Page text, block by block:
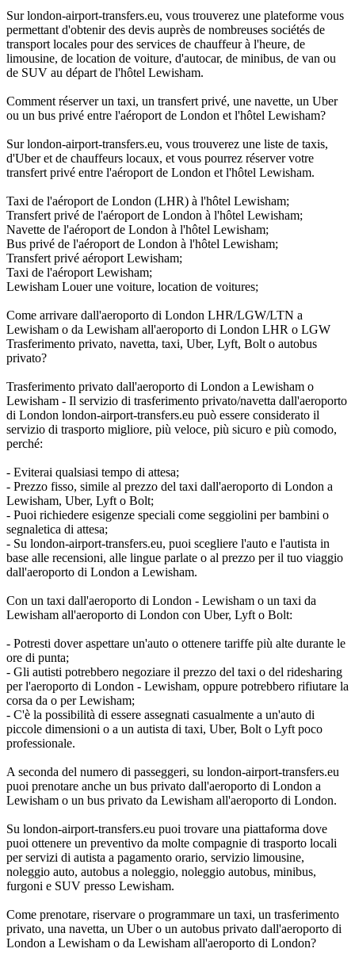
Sur london-airport-transfers.eu, vous trouverez une plateforme vous
permettant d'obtenir des devis auprès de nombreuses sociétés de
transport locales pour des services de chauffeur à l'heure, de
limousine, de location de voiture, d'autocar, de minibus, de van ou
de SUV au départ de l'hôtel Lewisham.
Comment réserver un taxi, un transfert privé, une navette, un Uber
ou un bus privé entre l'aéroport de London et l'hôtel Lewisham?
Sur london-airport-transfers.eu, vous trouverez une liste de taxis,
d'Uber et de chauffeurs locaux, et vous pourrez réserver votre
transfert privé entre l'aéroport de London et l'hôtel Lewisham.
Taxi de l'aéroport de London (LHR) à l'hôtel Lewisham;
Transfert privé de l'aéroport de London à l'hôtel Lewisham;
Navette de l'aéroport de London à l'hôtel Lewisham;
Bus privé de l'aéroport de London à l'hôtel Lewisham;
Transfert privé aéroport Lewisham;
Taxi de l'aéroport Lewisham;
Lewisham Louer une voiture, location de voitures;
Come arrivare dall'aeroporto di London LHR/LGW/LTN a
Lewisham o da Lewisham all'aeroporto di London LHR o LGW
Trasferimento privato, navetta, taxi, Uber, Lyft, Bolt o autobus
privato?
Trasferimento privato dall'aeroporto di London a Lewisham o
Lewisham - Il servizio di trasferimento privato/navetta dall'aeroporto
di London london-airport-transfers.eu può essere considerato il
servizio di trasporto migliore, più veloce, più sicuro e più comodo,
perché:
- Eviterai qualsiasi tempo di attesa;
- Prezzo fisso, simile al prezzo del taxi dall'aeroporto di London a
Lewisham, Uber, Lyft o Bolt;
- Puoi richiedere esigenze speciali come seggiolini per bambini o
segnaletica di attesa;
- Su london-airport-transfers.eu, puoi scegliere l'auto e l'autista in
base alle recensioni, alle lingue parlate o al prezzo per il tuo viaggio
dall'aeroporto di London a Lewisham.
Con un taxi dall'aeroporto di London - Lewisham o un taxi da
Lewisham all'aeroporto di London con Uber, Lyft o Bolt:
- Potresti dover aspettare un'auto o ottenere tariffe più alte durante le
ore di punta;
- Gli autisti potrebbero negoziare il prezzo del taxi o del ridesharing
per l'aeroporto di London - Lewisham, oppure potrebbero rifiutare la
corsa da o per Lewisham;
- C'è la possibilità di essere assegnati casualmente a un'auto di
piccole dimensioni o a un autista di taxi, Uber, Bolt o Lyft poco
professionale.
A seconda del numero di passeggeri, su london-airport-transfers.eu
puoi prenotare anche un bus privato dall'aeroporto di London a
Lewisham o un bus privato da Lewisham all'aeroporto di London.
Su london-airport-transfers.eu puoi trovare una piattaforma dove
puoi ottenere un preventivo da molte compagnie di trasporto locali
per servizi di autista a pagamento orario, servizio limousine,
noleggio auto, autobus a noleggio, noleggio autobus, minibus,
furgoni e SUV presso Lewisham.
Come prenotare, riservare o programmare un taxi, un trasferimento
privato, una navetta, un Uber o un autobus privato dall'aeroporto di
London a Lewisham o da Lewisham all'aeroporto di London?